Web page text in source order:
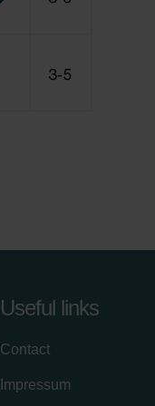
Useful links
Contact
Impressum